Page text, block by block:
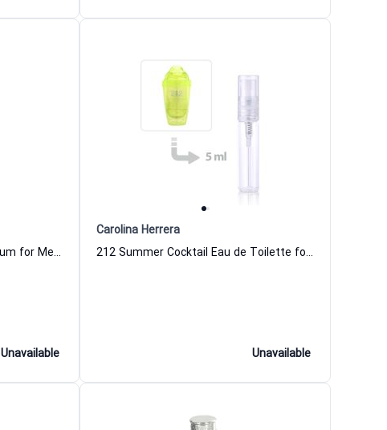
212 VIP Men Pills Eau de Parfum for Men Carolina Herrera
Unavailable
Carolina Herrera
212 Summer Cocktail Eau de Toilette for Women
Unavailable